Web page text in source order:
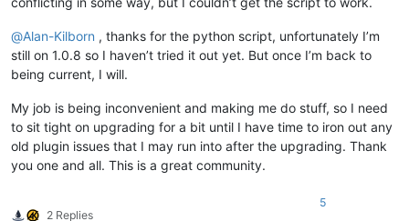
@Alan-Kilborn , thanks for the python script, unfortunately I’m
still on 1.0.8 so I haven’t tried it out yet. But once I’m back to
being current, I will.
My job is being inconvenient and making me do stuff, so I need
to sit tight on upgrading for a bit until I have time to iron out any
old plugin issues that I may run into after the upgrading. Thank
you one and all. This is a great community.
2 Replies
5